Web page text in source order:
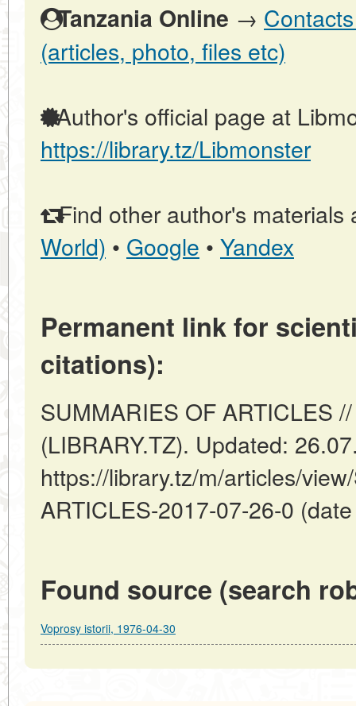
Tanzania Online →
(articles, photo, files etc)
Author's official page at
https://library.tz/Libmonster
Find other author's materials
World) • Google • Yandex
Permanent link for
citations):
SUMMARIES OF ARTICLES
(LIBRARY.TZ). Updated:
https://library.tz/m/articles/
ARTICLES-2017-07-26-0
Found source (search
Voprosy istorii, 1976-04-30